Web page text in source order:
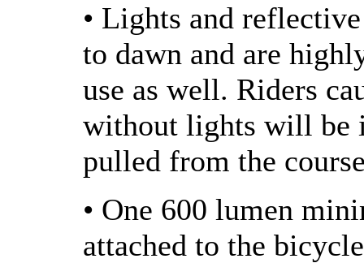
• Lights and
to dawn and are
use as well. Riders
without lights will be
pulled from the
• One 600 lumen
attached to the